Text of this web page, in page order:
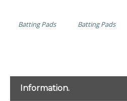
Information.